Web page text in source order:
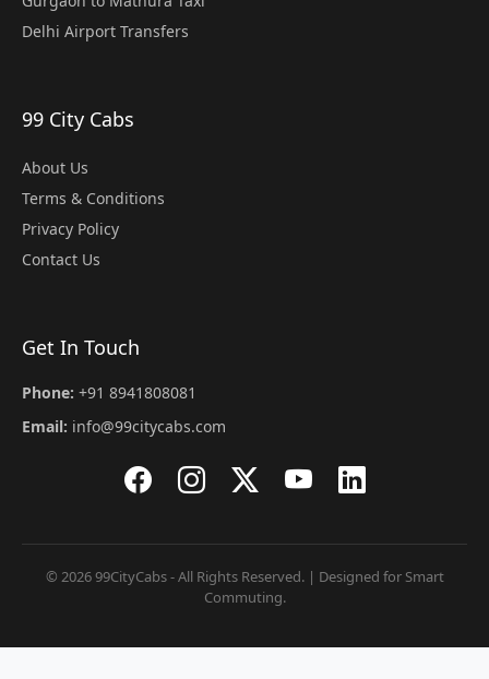
Delhi Airport Transfers
99 City Cabs
About Us
Terms & Conditions
Privacy Policy
Contact Us
Get In Touch
Phone: +91 8941808081
Email: info@99citycabs.com
© 2026 99CityCabs - All Rights Reserved. | Designed for Smart
Commuting.